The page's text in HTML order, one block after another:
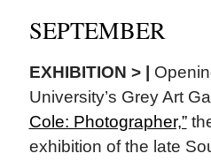
SEPTEMBER
EXHIBITION > |
University’s Grey Art
Cole: Photographer,”
exhibition of the late